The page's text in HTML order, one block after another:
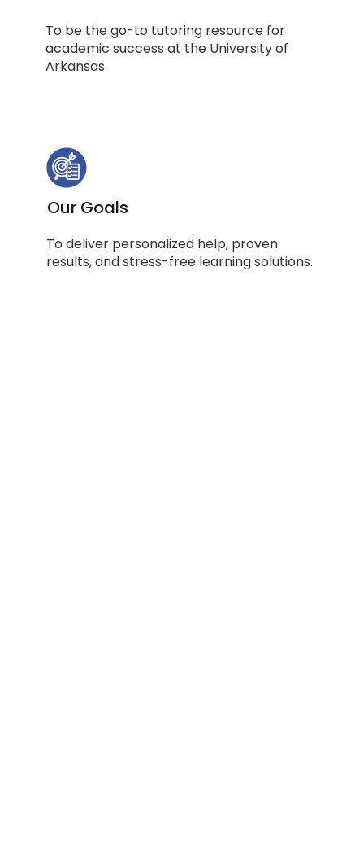
To be the go-to tutoring resource for
academic success at the University of
Arkansas.
Our Goals
To deliver personalized help, proven
results, and stress-free learning solutions.